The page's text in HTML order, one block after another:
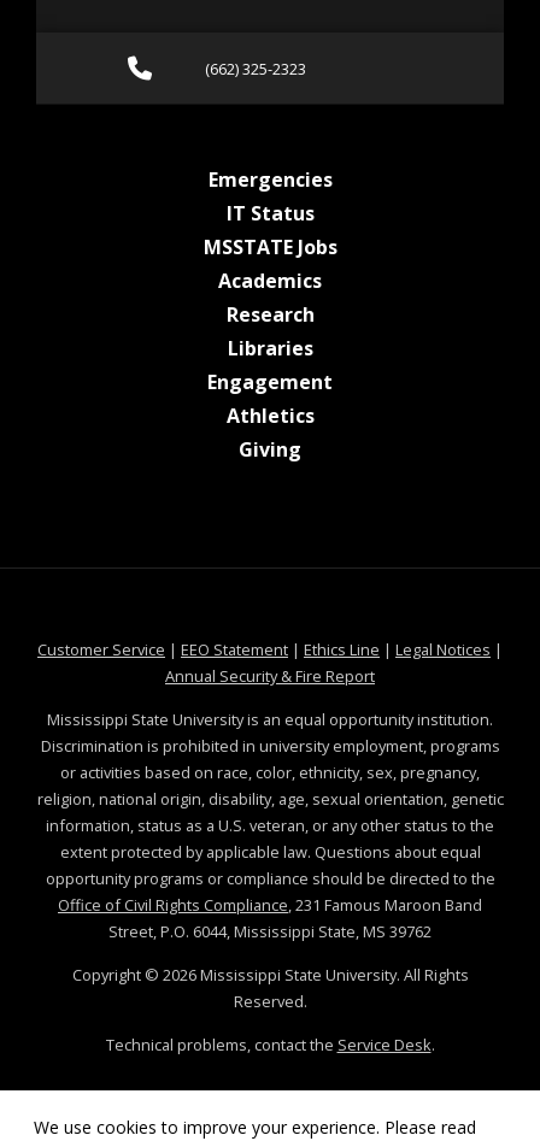
We use cookies to improve your experience. Please read
Call (662) 325-2323
(662) 325-2323
Emergenciesat MSState
IT Statusat MSState
MSSTATE Jobsat MSState
Academicsat MSState
Researchat MSState
Librariesat MSState
Engagement
Athleticsat MSState
Giving
Customer Service at MSState
| EEO Statementat MSState
| Ethics Line at MSState
| Legal Notices at
|
Annual Security & Fire Reportat MSState
Mississippi State University is an equal opportunity institution.
Discrimination is prohibited in university employment, programs
or activities based on race, color, ethnicity, sex, pregnancy,
religion, national origin, disability, age, sexual orientation, genetic
information, status as a U.S. veteran, or any other status to the
extent protected by applicable law. Questions about equal
opportunity programs or compliance should be directed to the
Office of Civil Rights Compliance, 231 Famous Maroon Band
Street, P.O. 6044, Mississippi State, MS 39762
Copyright © 2026Mississippi State University. All Rights
Reserved.
Technical problems, contact the Service Desk.